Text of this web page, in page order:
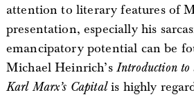
attention to literary features of
presentation, especially his
emancipatory potential can be
Michael Heinrich’s Introduction to
Karl Marx’s Capitalis highly